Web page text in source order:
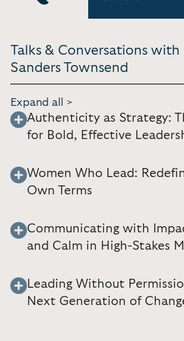
Previous
Talks & Conversations with
Sanders Townsend
Expand all >
Authenticity as Strategy:
for Bold, Effective
Women Who Lead:
Own Terms
Communicating with
and Calm in High-Stakes
Leading Without
Next Generation of